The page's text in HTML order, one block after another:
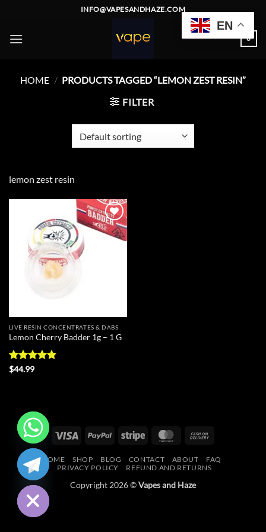
content
INFO@VAPESANDHAZE.COM
0
HOME / PRODUCTS TAGGED “LEMON ZEST RESIN”
FILTER
lemon zest resin
Add to
wishlist
LIVE RESIN CONCENTRATES & DABS
Lemon Cherry Badder 1g – 1 G
Rated
$44.99
Visa PayPal Stripe MasterCard
Delivery
HOME SHOP BLOG CONTACT ABOUT
FAQ
PRIVACY POLICY
REFUND AND RETURNS
Copyright 2026 ©Vapes and Haze
EN
HIDE